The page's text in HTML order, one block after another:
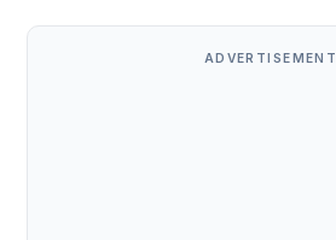
ADVERTISEMENT